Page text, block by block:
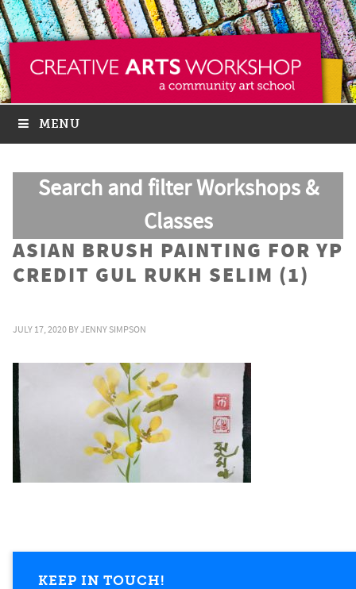
MENU
Search and filter Workshops &
Classes
ASIAN BRUSH PAINTING FOR YP
CREDIT GUL RUKH SELIM (1)
JULY 17, 2020 BYJENNY SIMPSON
KEEP IN TOUCH!